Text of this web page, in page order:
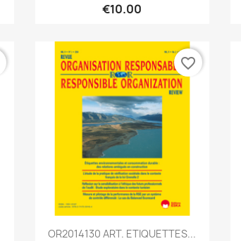
€10.00
 Quick view
OR2014130 ART. ETIQUETTES...
favorite_border